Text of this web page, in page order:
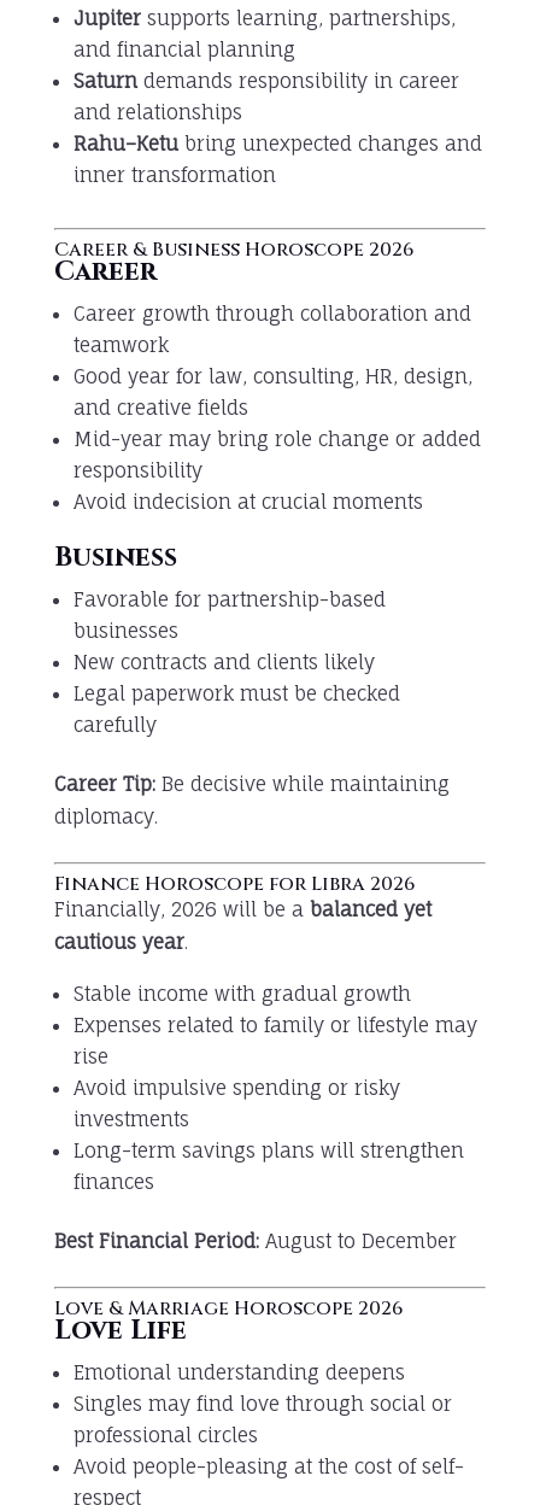
Jupitersupports learning, partnerships,
and financial planning
Saturndemands responsibility in career
and relationships
Rahu–Ketubring unexpected changes and
inner transformation
Career & Business Horoscope 2026
Career
Career growth through collaboration and
teamwork
Good year for law, consulting, HR, design,
and creative fields
Mid-year may bring role change or added
responsibility
Avoid indecision at crucial moments
Business
Favorable for partnership-based
businesses
New contracts and clients likely
Legal paperwork must be checked
carefully
Career Tip:Be decisive while maintaining
diplomacy.
Finance Horoscope for Libra 2026
Financially, 2026 will be a balanced yet
cautious year.
Stable income with gradual growth
Expenses related to family or lifestyle may
rise
Avoid impulsive spending or risky
investments
Long-term savings plans will strengthen
finances
Best Financial Period:August to December
Love & Marriage Horoscope 2026
Love Life
Emotional understanding deepens
Singles may find love through social or
professional circles
Avoid people-pleasing at the cost of self-
respect